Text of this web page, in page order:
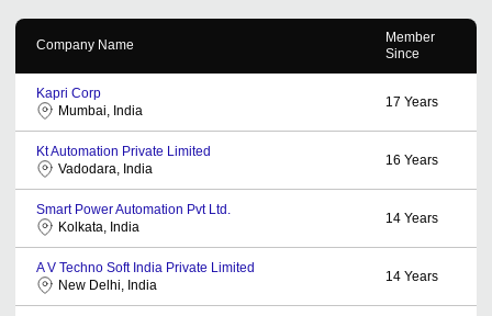
Company Name
Member
Since
Kapri Corp
Mumbai, India
17 Years
Kt Automation Private Limited
Vadodara, India
16 Years
Smart Power Automation Pvt Ltd.
Kolkata, India
14 Years
A V Techno Soft India Private Limited
New Delhi, India
14 Years